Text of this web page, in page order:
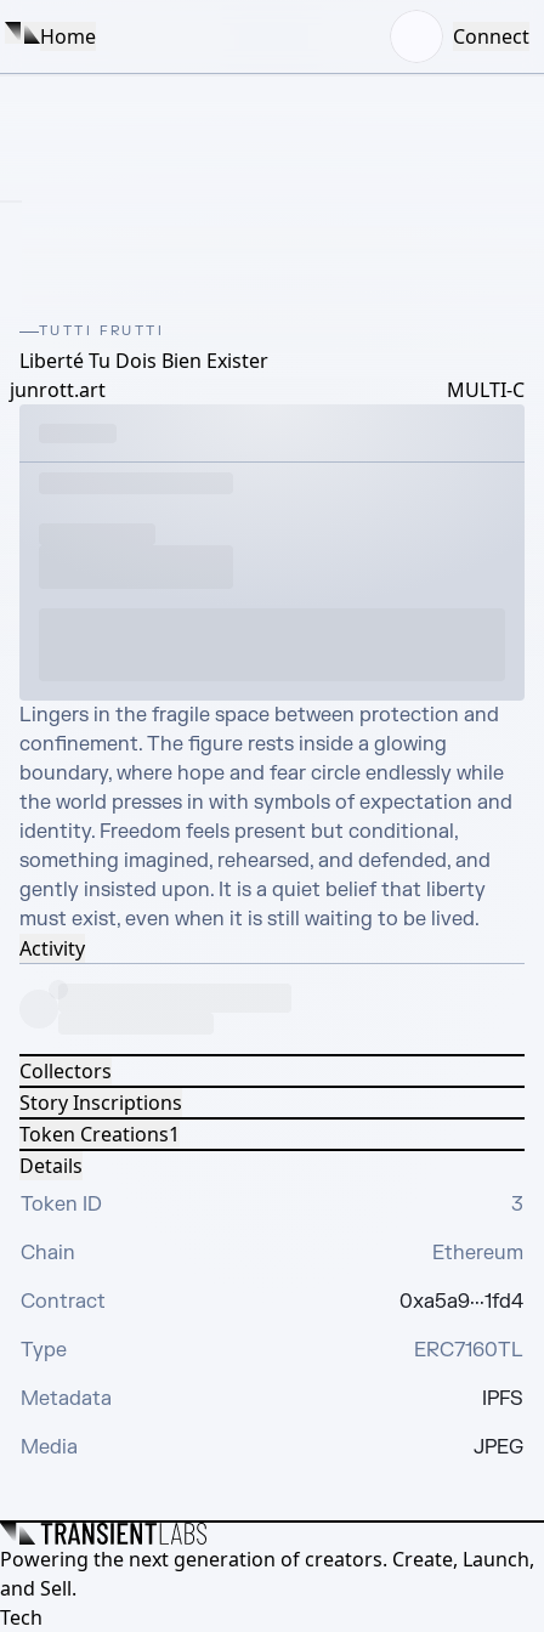
Home Connect
TUTTI FRUTTI
Liberté Tu Dois Bien Exister
junrott.art
MULTI-C
Lingers in the fragile space between protection and
confinement. The figure rests inside a glowing
boundary, where hope and fear circle endlessly while
the world presses in with symbols of expectation and
identity. Freedom feels present but conditional,
something imagined, rehearsed, and defended, and
gently insisted upon. It is a quiet belief that liberty
must exist, even when it is still waiting to be lived.
Activity
Collectors
Story Inscriptions
Token Creations1
Details
Token ID
3
Chain
Ethereum
Contract
0xa5a9···1fd4
Type
ERC7160TL
Metadata
IPFS
Media
JPEG
Powering the next generation of creators. Create, Launch,
and Sell.
Tech